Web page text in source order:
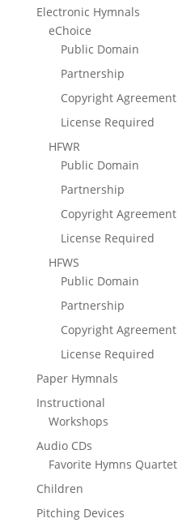
Electronic Hymnals
eChoice
Public Domain
Partnership
Copyright Agreement
License Required
HFWR
Public Domain
Partnership
Copyright Agreement
License Required
HFWS
Public Domain
Partnership
Copyright Agreement
License Required
Paper Hymnals
Instructional
Workshops
Audio CDs
Favorite Hymns Quartet
Children
Pitching Devices